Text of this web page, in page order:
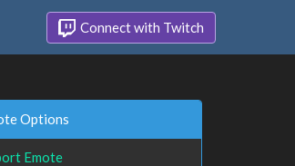
Connect with Twitch
Options
Emote